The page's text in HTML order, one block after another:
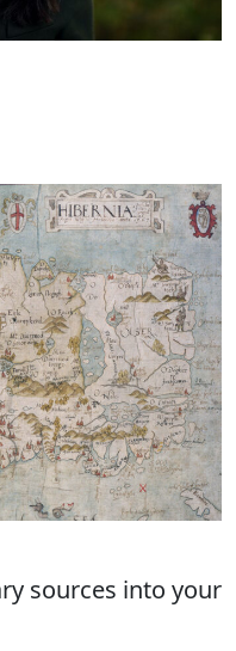
sources into your